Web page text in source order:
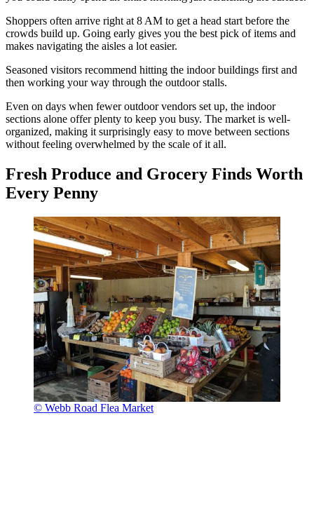
Shoppers often arrive right at 8 AM to get a head start before the
crowds build up. Going early gives you the best pick of items and
makes navigating the aisles a lot easier.
Seasoned visitors recommend hitting the indoor buildings first and
then working your way through the outdoor stalls.
Even on days when fewer outdoor vendors set up, the indoor
sections alone offer plenty to keep you busy. The market is well-
organized, making it surprisingly easy to move between sections
without feeling overwhelmed by the scale of it all.
Fresh Produce and Grocery Finds Worth
Every Penny
© Webb Road Flea Market